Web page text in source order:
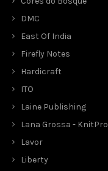
DMC
East Of India
Firefly Notes
Hardicraft
ITO
Laine Publishing
Lana Grossa - KnitPro
Lavor
Liberty